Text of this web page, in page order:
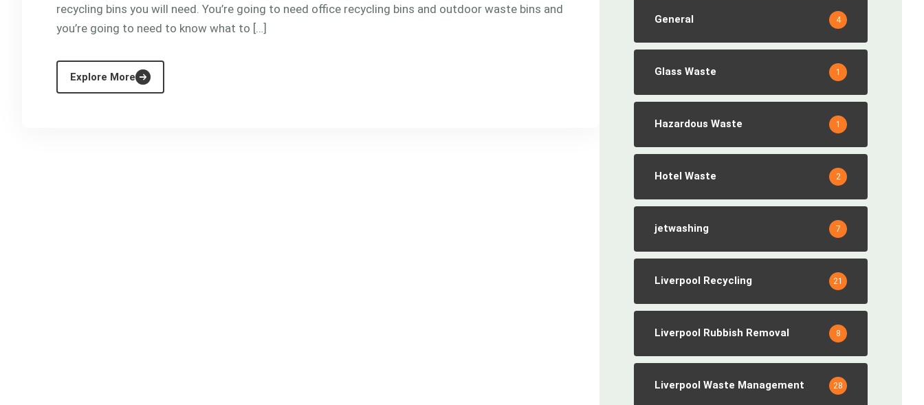
recycling bins you will need. You’re going to need office recycling bins and outdoor waste bins and
you’re going to need to know what to […]
Explore More
General 4
Glass Waste 1
Hazardous Waste 1
Hotel Waste 2
jetwashing 7
Liverpool Recycling 21
Liverpool Rubbish Removal 8
Liverpool Waste Management 28